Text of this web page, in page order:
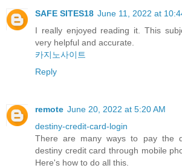
SAFE SITES18 June 11, 2022 at
I really enjoyed reading it. This
very helpful and accurate.
카지노사이트
Reply
remote June 20, 2022 at 5:20 AM
destiny-credit-card-login
There are many ways to pay the
destiny credit card through mobile
Here's how to do all this.